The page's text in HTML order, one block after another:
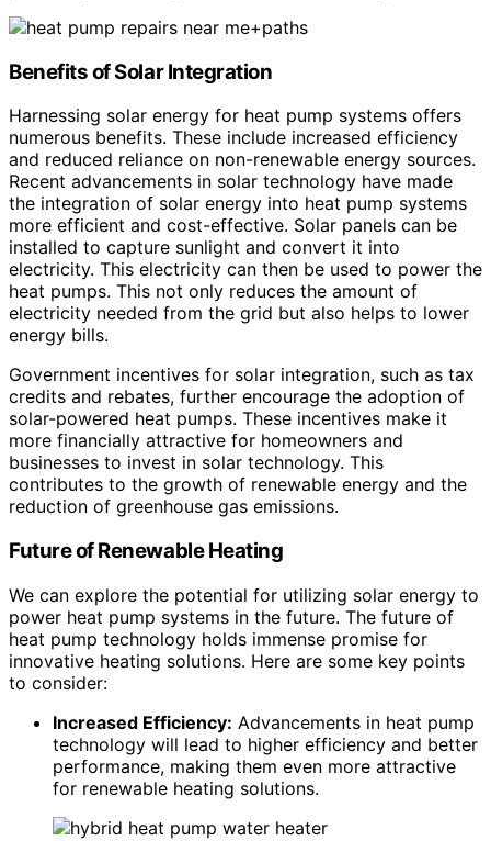
Benefits of Solar Integration
Harnessing solar energy for heat pump systems offers
numerous benefits. These include increased efficiency
and reduced reliance on non-renewable energy sources.
Recent advancements in solar technology have made
the integration of solar energy into heat pump systems
more efficient and cost-effective. Solar panels can be
installed to capture sunlight and convert it into
electricity. This electricity can then be used to power the
heat pumps. This not only reduces the amount of
electricity needed from the grid but also helps to lower
energy bills.
Government incentives for solar integration, such as tax
credits and rebates, further encourage the adoption of
solar-powered heat pumps. These incentives make it
more financially attractive for homeowners and
businesses to invest in solar technology. This
contributes to the growth of renewable energy and the
reduction of greenhouse gas emissions.
Future of Renewable Heating
We can explore the potential for utilizing solar energy to
power heat pump systems in the future. The future of
heat pump technology holds immense promise for
innovative heating solutions. Here are some key points
to consider:
Increased Efficiency: Advancements in heat pump
technology will lead to higher efficiency and better
performance, making them even more attractive
for renewable heating solutions.